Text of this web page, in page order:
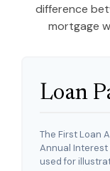
difference
mortgage
Loan
The First Loan
Annual
used for